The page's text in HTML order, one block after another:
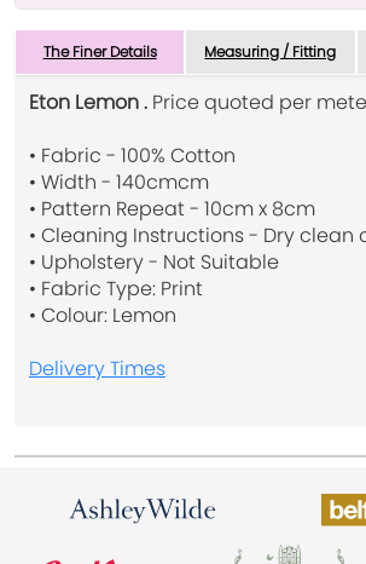
The Finer Details Measuring / Fitting
Eton Lemon . Price quoted per
• Fabric - 100% Cotton
• Width - 140cmcm
• Pattern Repeat - 10cm x 8cm
• Cleaning Instructions - Dry clean
• Upholstery - Not Suitable
• Fabric Type: Print
• Colour: Lemon
Delivery Times